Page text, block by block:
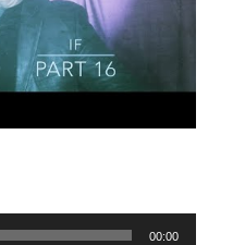
00:00